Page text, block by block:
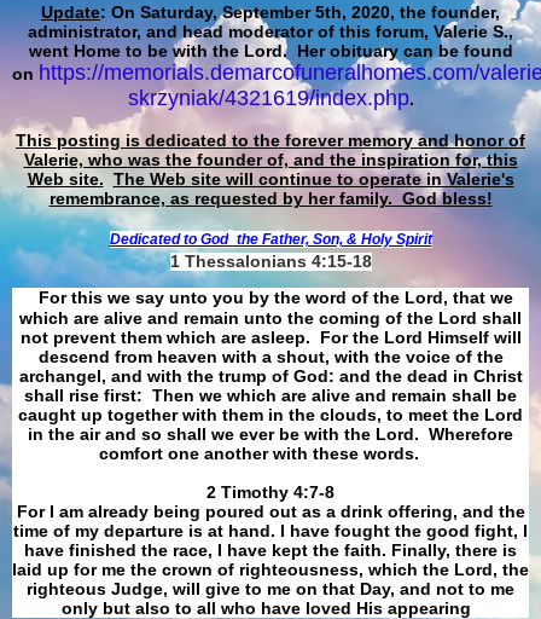
Update: On Saturday, September 5th, 2020, the founder,
administrator, and head moderator of this forum, Valerie S.,
went Home to be with the Lord. Her obituary can be found
on https://memorials.demarcofuneralhomes.com/
skrzyniak/4321619/index.php.
This posting is dedicated to the forever memory and honor of
Valerie, who was the founder of, and the inspiration for, this
Web site. The Web site will continue to operate in Valerie's
remembrance, as requested by her family. God bless!
Dedicated to God the Father, Son, & Holy Spirit
1 Thessalonians 4:15-18
For this we say unto you by the word of the Lord, that we
which are alive and remain unto the coming of the Lord shall
not prevent them which are asleep. For the Lord Himself will
descend from heaven with a shout, with the voice of the
archangel, and with the trump of God: and the dead in Christ
shall rise first: Then we which are alive and remain shall be
caught up together with them in the clouds, to meet the Lord
in the air and so shall we ever be with the Lord. Wherefore
comfort one another with these words.
​​​​​​​2 Timothy 4:7-8
For I am already being poured out as a drink offering, and the
time of my departure is at hand. I have fought the good fight, I
have finished the race, I have kept the faith. Finally, there is
laid up for me the crown of righteousness, which the Lord, the
righteous Judge, will give to me on that Day, and not to me
only but also to all who have loved His appearing